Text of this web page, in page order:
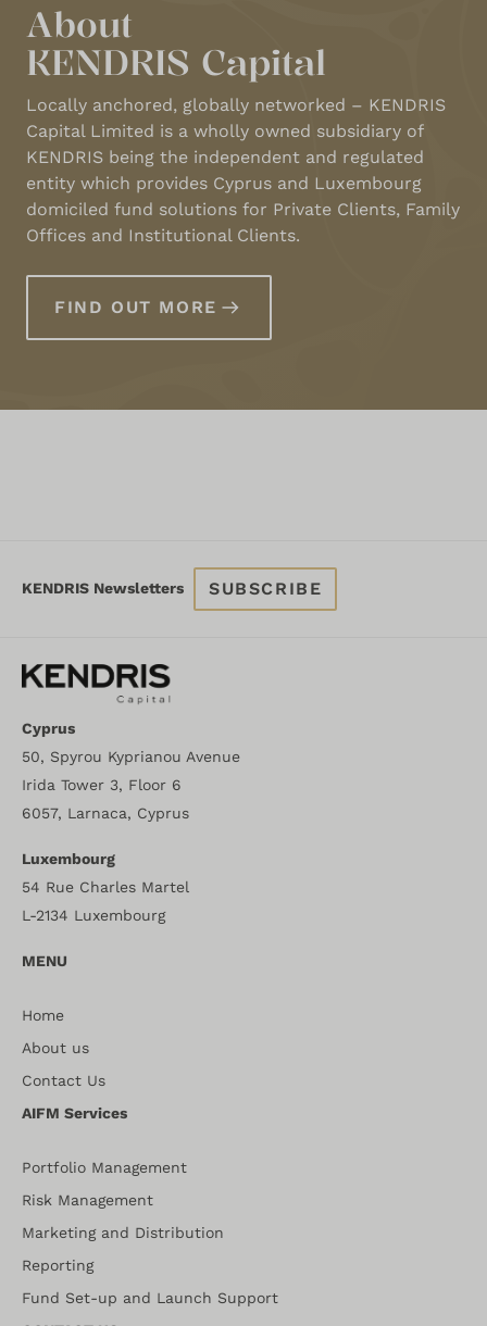
About
KENDRIS Capital
Locally anchored, globally networked – KENDRIS
Capital Limited is a wholly owned subsidiary of
KENDRIS being the independent and regulated
entity which provides Cyprus and Luxembourg
domiciled fund solutions for Private Clients, Family
Offices and Institutional Clients.
FIND OUT MORE
KENDRIS Newsletters SUBSCRIBE
Cyprus
50, Spyrou Kyprianou Avenue
Irida Tower 3, Floor 6
6057, Larnaca, Cyprus
Luxembourg
54 Rue Charles Martel
L-2134 Luxembourg
MENU
Home
About us
Contact Us
AIFM Services
Portfolio Management
Risk Management
Marketing and Distribution
Reporting
Fund Set-up and Launch Support